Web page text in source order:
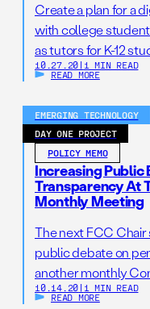
Create a plan for a
with college
as tutors for K-12
10.27.20 | 1 MIN READ
READ MORE
EMERGING TECHNOLOGY
DAY ONE PROJECT
POLICY MEMO
Increasing Public
Transparency At
Monthly Meeting
The next FCC
public debate on
another monthly
10.14.20 | 1 MIN READ
READ MORE